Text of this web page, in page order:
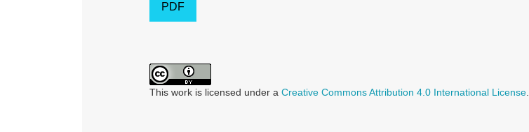
PDF
This work is licensed under a Creative Commons Attribution 4.0 International License.